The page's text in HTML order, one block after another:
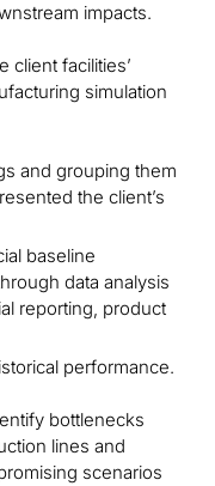
impacts.
client facilities’
simulation
and grouping them
the client’s
baseline
data analysis
reporting, product
performance.
bottlenecks
lines and
scenarios